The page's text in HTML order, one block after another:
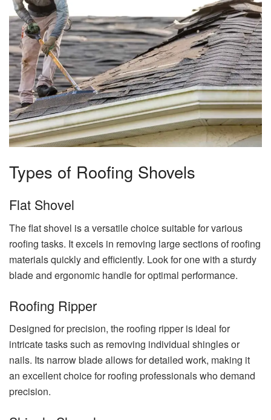
Types of Roofing Shovels
Flat Shovel
The flat shovel is a versatile choice suitable for various
roofing tasks. It excels in removing large sections of roofing
materials quickly and efficiently. Look for one with a sturdy
blade and ergonomic handle for optimal performance.
Roofing Ripper
Designed for precision, the roofing ripper is ideal for
intricate tasks such as removing individual shingles or
nails. Its narrow blade allows for detailed work, making it
an excellent choice for roofing professionals who demand
precision.